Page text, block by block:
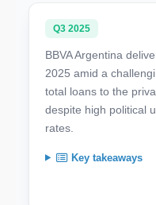
Q3 2025
BBVA Argentina
2025 amid a
total loans to the
despite high political
rates.
Key takeaways